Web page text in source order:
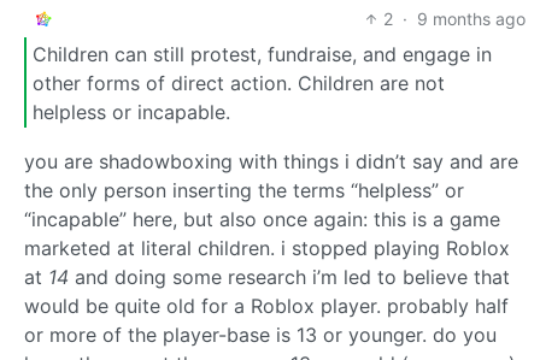
2 · 9 months ago
Children can still protest, fundraise, and engage in
other forms of direct action. Children are not
helpless or incapable.
you are shadowboxing with things i didn’t say and are
the only person inserting the terms “helpless” or
“incapable” here, but also once again: this is a game
marketed at literal children. i stopped playing Roblox
at 14 and doing some research i’m led to believe that
would be quite old for a Roblox player. probably half
or more of the player-base is 13 or younger. do you